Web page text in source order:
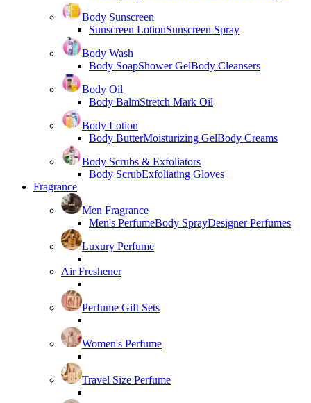
Body Sunscreen
Sunscreen LotionSunscreen Spray
Body Wash
Body SoapShower GelBody Cleansers
Body Oil
Body BalmStretch Mark Oil
Body Lotion
Body ButterMoisturizing GelBody Creams
Body Scrubs & Exfoliators
Body ScrubExfoliating Gloves
Fragrance
Men Fragrance
Men's PerfumeBody SprayDesigner Perfumes
Luxury Perfume
Air Freshener
Perfume Gift Sets
Women's Perfume
Travel Size Perfume